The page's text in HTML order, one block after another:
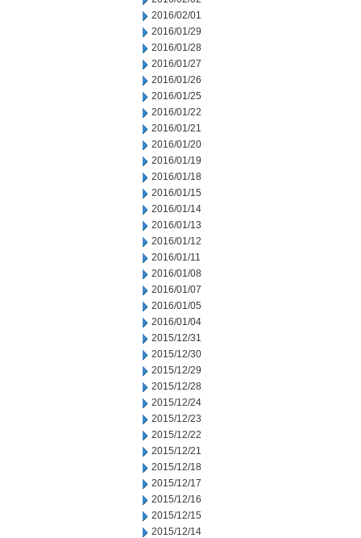
2016/02/01
2016/01/29
2016/01/28
2016/01/27
2016/01/26
2016/01/25
2016/01/22
2016/01/21
2016/01/20
2016/01/19
2016/01/18
2016/01/15
2016/01/14
2016/01/13
2016/01/12
2016/01/11
2016/01/08
2016/01/07
2016/01/05
2016/01/04
2015/12/31
2015/12/30
2015/12/29
2015/12/28
2015/12/24
2015/12/23
2015/12/22
2015/12/21
2015/12/18
2015/12/17
2015/12/16
2015/12/15
2015/12/14